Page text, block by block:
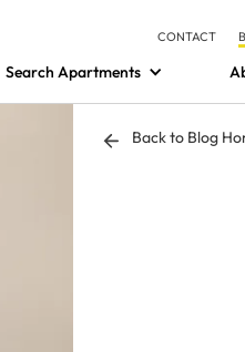
CONTACT
Search Apartments
Back to Blog